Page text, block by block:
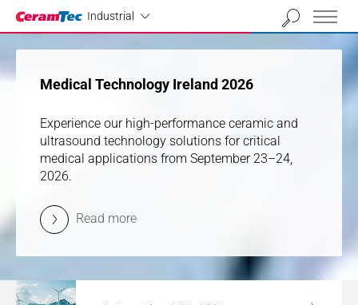
Industrial
Industrial
Medical Technology Ireland 2026
Experience our high-performance ceramic and
ultrasound technology solutions for critical
medical applications from September 23–24,
2026.
Read more
Medical Technology Ireland 2026
Experience our high-performance ceramic and
ultrasound technology solutions for critical
medical applications from September 23–24,
2026.
Read more
01
previous next